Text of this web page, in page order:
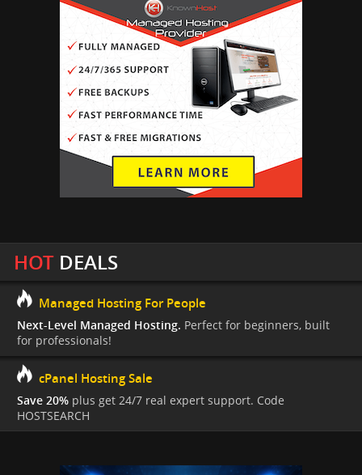
HOTDEALS
Managed Hosting For People
Next-Level Managed Hosting. Perfect for beginners, built
for professionals!
cPanel Hosting Sale
Save 20% plus get 24/7 real expert support. Code
HOSTSEARCH